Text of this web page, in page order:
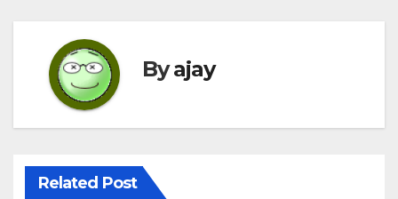
Byajay
Related Post